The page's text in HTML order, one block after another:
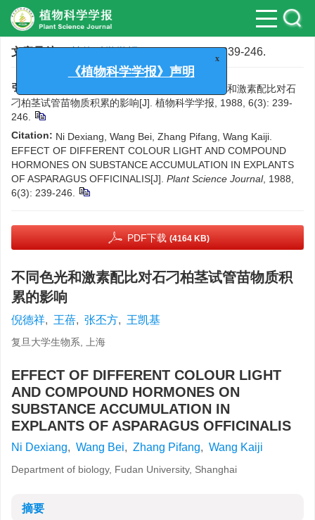
文章导航>植物科学学报>1988>6(3): 239-246.
引用本文:
倪德祥, 王蓓, 张丕方, 王凯基. 不同色光和激素配比对石
刁柏茎试管苗物质积累的影响[J]. 植物科学学报, 1988, 6(3): 239-
246.
Citation: Ni Dexiang, Wang Bei, Zhang Pifang, Wang Kaiji.
EFFECT OF DIFFERENT COLOUR LIGHT AND COMPOUND
HORMONES ON SUBSTANCE ACCUMULATION IN EXPLANTS
OF ASPARAGUS OFFICINALIS[J]. Plant Science Journal, 1988,
6(3): 239-246.
PDF下载 (4164 KB)
不同色光和激素配比对石刁柏茎试管苗物质积
累的影响
倪德祥, 王蓓, 张丕方, 王凯基
复旦大学生物系, 上海
EFFECT OF DIFFERENT COLOUR LIGHT
AND COMPOUND HORMONES ON
SUBSTANCE ACCUMULATION IN
EXPLANTS OF ASPARAGUS OFFICINALIS
Ni Dexiang, Wang Bei, Zhang Pifang, Wang Kaiji
Department of biology, Fudan University, Shanghai
摘要
《植物科学学报》声明